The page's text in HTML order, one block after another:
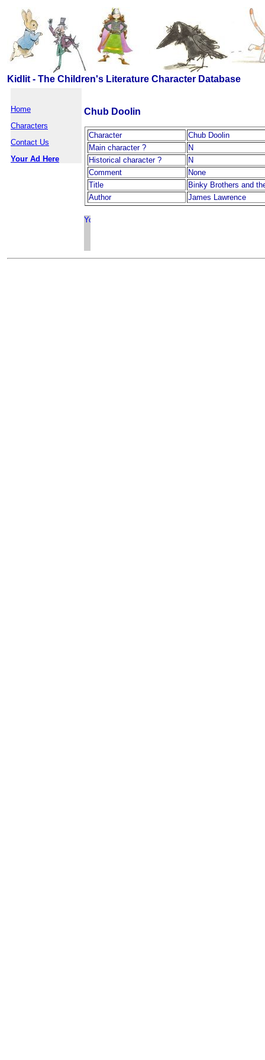
Kidlit - The Children's Literature Character Database
Home
Characters
Contact Us
Your Ad Here
Chub Doolin
Character
Chub Doolin
Main character ?
N
Historical character ?
N
Comment
None
Title
Binky Brothers and
Author
James Lawrence